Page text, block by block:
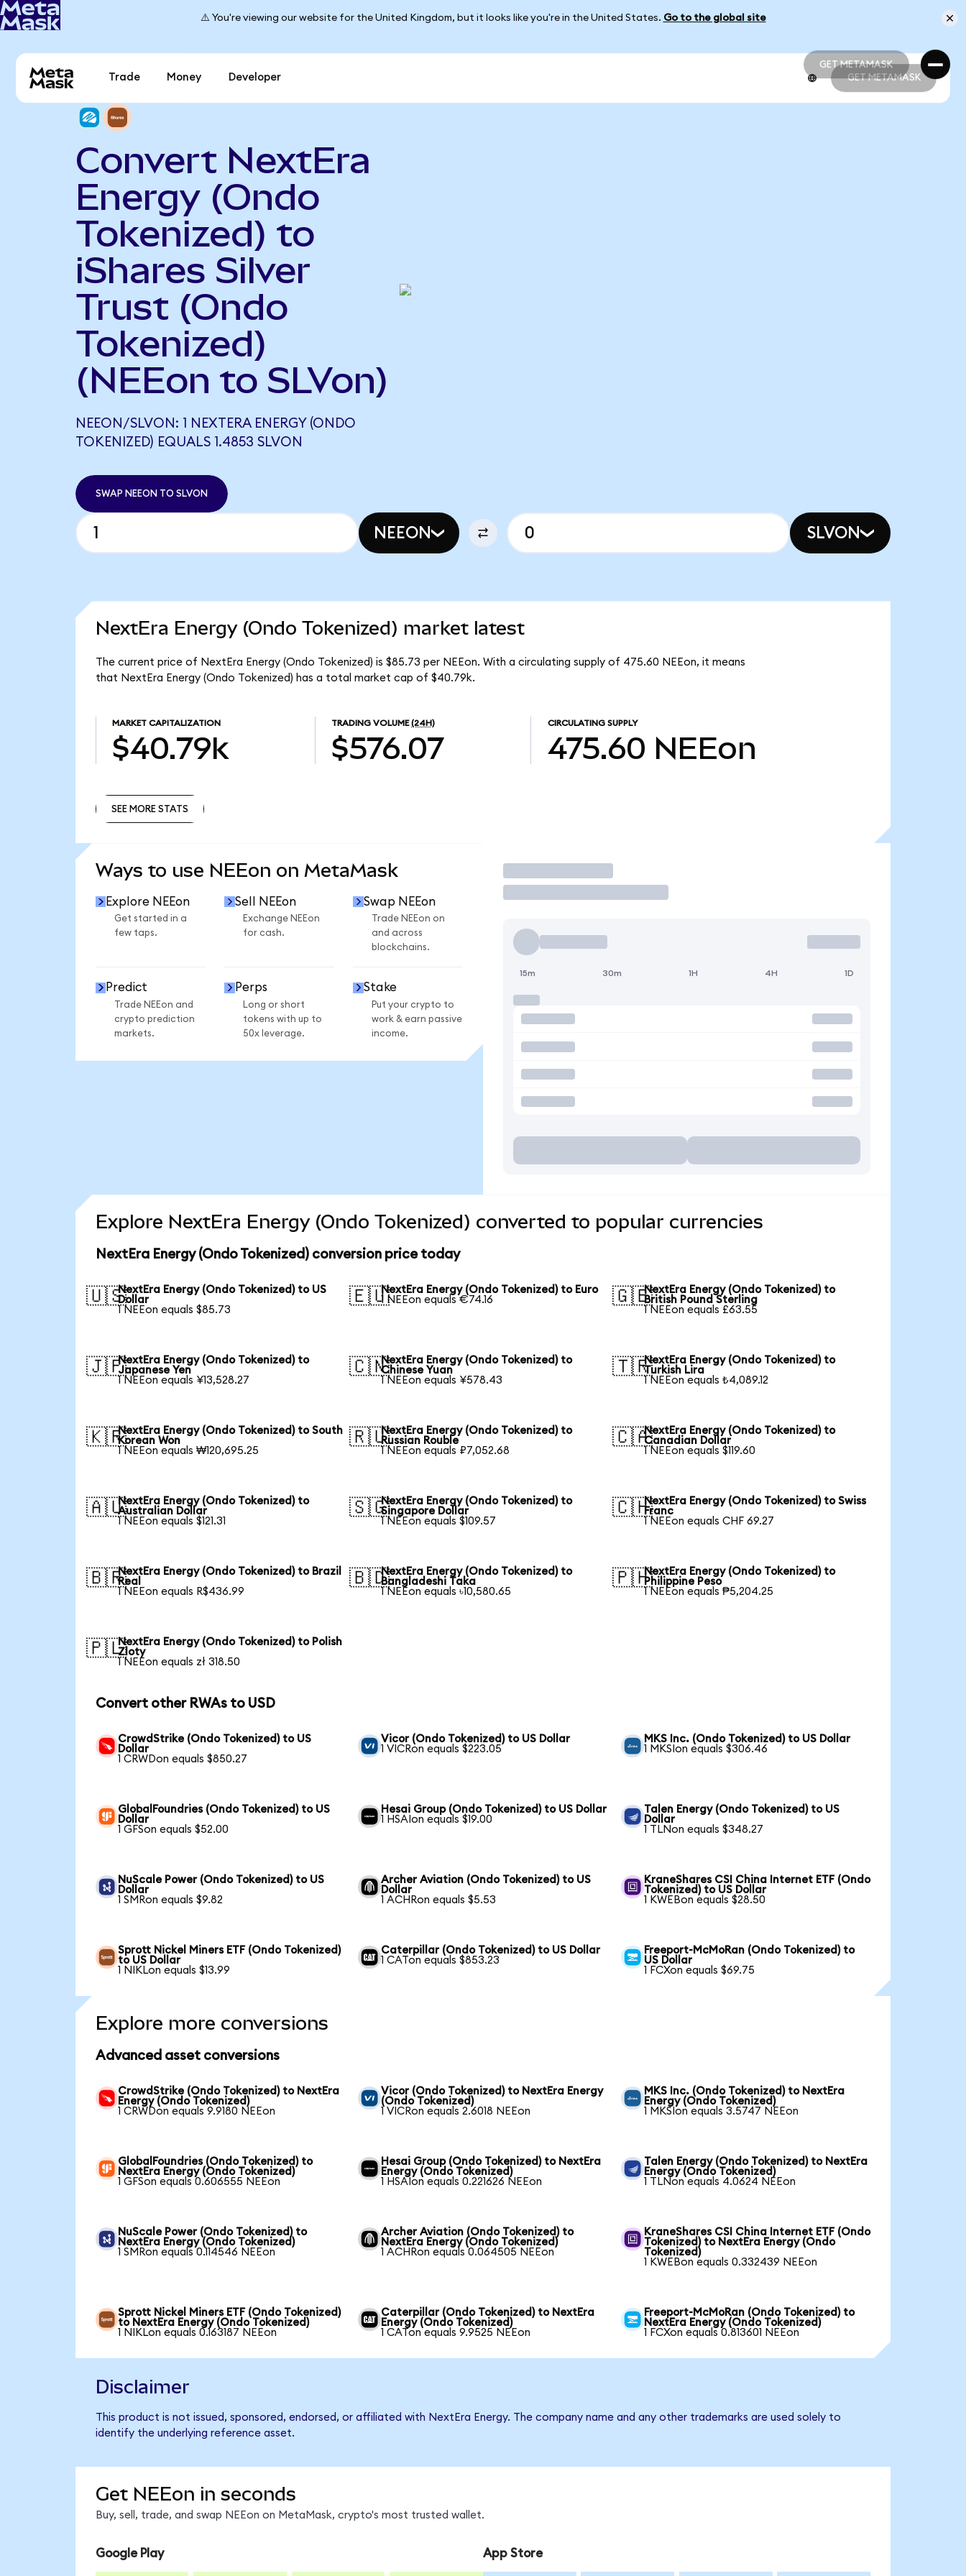
⚠️ You're viewing our website for the United Kingdom, but it looks like you're in the United States. Go to the global site
GET METAMASK
GET METAMASK
Trade Money Developer GET METAMASK
Convert NextEra
Energy (Ondo
Tokenized) to
iShares Silver
Trust (Ondo
Tokenized)
(NEEon to SLVon)
NEEON/SLVON: 1 NEXTERA ENERGY (ONDO
TOKENIZED) EQUALS 1.4853 SLVON
SWAP NEEON TO SLVON
NEEON SLVON
NextEra Energy (Ondo Tokenized) market latest
The current price of NextEra Energy (Ondo Tokenized) is $85.73 per NEEon. With a circulating supply of 475.60 NEEon, it means
that NextEra Energy (Ondo Tokenized) has a total market cap of $40.79k.
MARKET CAPITALIZATION
$40.79k
TRADING VOLUME (24H)
$576.07
CIRCULATING SUPPLY
475.60 NEEon
SEE MORE STATS
Ways to use NEEon on MetaMask
Explore NEEon
Get started in a
few taps.
Sell NEEon
Exchange NEEon
for cash.
Swap NEEon
Trade NEEon on
and across
blockchains.
Predict
Trade NEEon and
crypto prediction
markets.
Perps
Long or short
tokens with up to
50x leverage.
Stake
Put your crypto to
work & earn passive
income.
Trade
15m 30m 1H 4H 1D
Explore NextEra Energy (Ondo Tokenized) converted to popular currencies
NextEra Energy (Ondo Tokenized) conversion price today
🇺🇸NextEra Energy (Ondo Tokenized) to US
Dollar
1 NEEon equals $85.73
🇪🇺NextEra Energy (Ondo Tokenized) to Euro
1 NEEon equals €74.16
🇬🇧NextEra Energy (Ondo Tokenized) to
British Pound Sterling
1 NEEon equals £63.55
🇯🇵NextEra Energy (Ondo Tokenized) to
Japanese Yen
1 NEEon equals ¥13,528.27
🇨🇳NextEra Energy (Ondo Tokenized) to
Chinese Yuan
1 NEEon equals ¥578.43
🇹🇷NextEra Energy (Ondo Tokenized) to
Turkish Lira
1 NEEon equals ₺4,089.12
🇰🇷NextEra Energy (Ondo Tokenized) to South
Korean Won
1 NEEon equals ₩120,695.25
🇷🇺NextEra Energy (Ondo Tokenized) to
Russian Rouble
1 NEEon equals ₽7,052.68
🇨🇦NextEra Energy (Ondo Tokenized) to
Canadian Dollar
1 NEEon equals $119.60
🇦🇺NextEra Energy (Ondo Tokenized) to
Australian Dollar
1 NEEon equals $121.31
🇸🇬NextEra Energy (Ondo Tokenized) to
Singapore Dollar
1 NEEon equals $109.57
🇨🇭NextEra Energy (Ondo Tokenized) to Swiss
Franc
1 NEEon equals CHF 69.27
🇧🇷NextEra Energy (Ondo Tokenized) to Brazil
Real
1 NEEon equals R$436.99
🇧🇩NextEra Energy (Ondo Tokenized) to
Bangladeshi Taka
1 NEEon equals ৳10,580.65
🇵🇭NextEra Energy (Ondo Tokenized) to
Philippine Peso
1 NEEon equals ₱5,204.25
🇵🇱NextEra Energy (Ondo Tokenized) to Polish
Zloty
1 NEEon equals zł 318.50
Convert other RWAs to USD
CrowdStrike (Ondo Tokenized) to US
Dollar
1 CRWDon equals $850.27
Vicor (Ondo Tokenized) to US Dollar
1 VICRon equals $223.05
MKS Inc. (Ondo Tokenized) to US Dollar
1 MKSIon equals $306.46
GlobalFoundries (Ondo Tokenized) to US
Dollar
1 GFSon equals $52.00
Hesai Group (Ondo Tokenized) to US Dollar
1 HSAIon equals $19.00
Talen Energy (Ondo Tokenized) to US
Dollar
1 TLNon equals $348.27
NuScale Power (Ondo Tokenized) to US
Dollar
1 SMRon equals $9.82
Archer Aviation (Ondo Tokenized) to US
Dollar
1 ACHRon equals $5.53
KraneShares CSI China Internet ETF (Ondo
Tokenized) to US Dollar
1 KWEBon equals $28.50
Sprott Nickel Miners ETF (Ondo Tokenized)
to US Dollar
1 NIKLon equals $13.99
Caterpillar (Ondo Tokenized) to US Dollar
1 CATon equals $853.23
Freeport-McMoRan (Ondo Tokenized) to
US Dollar
1 FCXon equals $69.75
Explore more conversions
Advanced asset conversions
CrowdStrike (Ondo Tokenized) to NextEra
Energy (Ondo Tokenized)
1 CRWDon equals 9.9180 NEEon
Vicor (Ondo Tokenized) to NextEra Energy
(Ondo Tokenized)
1 VICRon equals 2.6018 NEEon
MKS Inc. (Ondo Tokenized) to NextEra
Energy (Ondo Tokenized)
1 MKSIon equals 3.5747 NEEon
GlobalFoundries (Ondo Tokenized) to
NextEra Energy (Ondo Tokenized)
1 GFSon equals 0.606555 NEEon
Hesai Group (Ondo Tokenized) to NextEra
Energy (Ondo Tokenized)
1 HSAIon equals 0.221626 NEEon
Talen Energy (Ondo Tokenized) to NextEra
Energy (Ondo Tokenized)
1 TLNon equals 4.0624 NEEon
NuScale Power (Ondo Tokenized) to
NextEra Energy (Ondo Tokenized)
1 SMRon equals 0.114546 NEEon
Archer Aviation (Ondo Tokenized) to
NextEra Energy (Ondo Tokenized)
1 ACHRon equals 0.064505 NEEon
KraneShares CSI China Internet ETF (Ondo
Tokenized) to NextEra Energy (Ondo
Tokenized)
1 KWEBon equals 0.332439 NEEon
Sprott Nickel Miners ETF (Ondo Tokenized)
to NextEra Energy (Ondo Tokenized)
1 NIKLon equals 0.163187 NEEon
Caterpillar (Ondo Tokenized) to NextEra
Energy (Ondo Tokenized)
1 CATon equals 9.9525 NEEon
Freeport-McMoRan (Ondo Tokenized) to
NextEra Energy (Ondo Tokenized)
1 FCXon equals 0.813601 NEEon
Disclaimer
This product is not issued, sponsored, endorsed, or affiliated with NextEra Energy. The company name and any other trademarks are used solely to
identify the underlying reference asset.
Get NEEon in seconds
Buy, sell, trade, and swap NEEon on MetaMask, crypto's most trusted wallet.
Google Play App Store